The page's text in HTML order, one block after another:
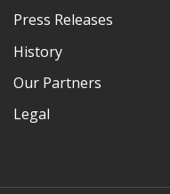
Press Releases
History
Our Partners
Legal